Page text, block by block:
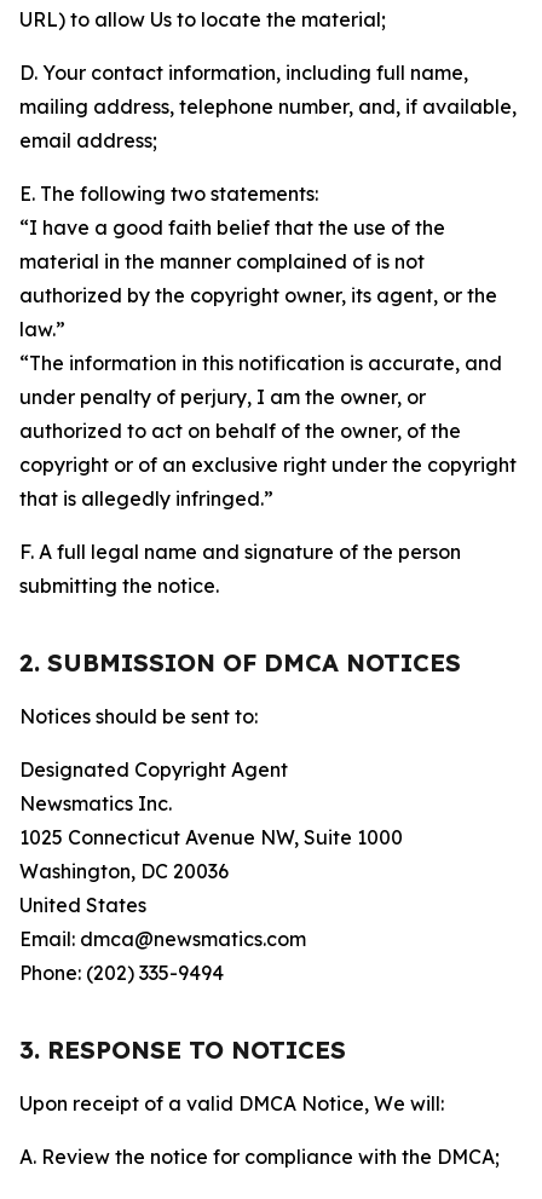
URL) to allow Us to locate the material;
D. Your contact information, including full name,
mailing address, telephone number, and, if available,
email address;
E. The following two statements:
“I have a good faith belief that the use of the
material in the manner complained of is not
authorized by the copyright owner, its agent, or the
law.”
“The information in this notification is accurate, and
under penalty of perjury, I am the owner, or
authorized to act on behalf of the owner, of the
copyright or of an exclusive right under the copyright
that is allegedly infringed.”
F. A full legal name and signature of the person
submitting the notice.
2. SUBMISSION OF DMCA NOTICES
Notices should be sent to:
Designated Copyright Agent
Newsmatics Inc.
1025 Connecticut Avenue NW, Suite 1000
Washington, DC 20036
United States
Email: dmca@newsmatics.com
Phone: (202) 335-9494
3. RESPONSE TO NOTICES
Upon receipt of a valid DMCA Notice, We will:
A. Review the notice for compliance with the DMCA;